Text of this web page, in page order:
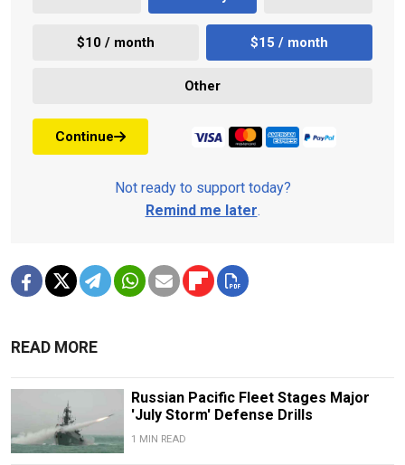
$10 / month $15 / month
Other
Continue
Not ready to support today?
Remind me later.
READ MORE
Russian Pacific Fleet Stages Major
'July Storm' Defense Drills
1 MIN READ